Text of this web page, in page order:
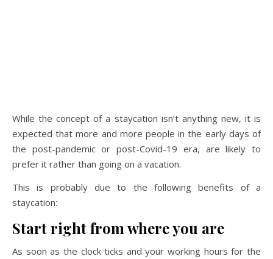
While the concept of a staycation isn’t anything new, it is
expected that more and more people in the early days of
the post-pandemic or post-Covid-19 era, are likely to
prefer it rather than going on a vacation.
This is probably due to the following benefits of a
staycation:
Start right from where you are
As soon as the clock ticks and your working hours for the